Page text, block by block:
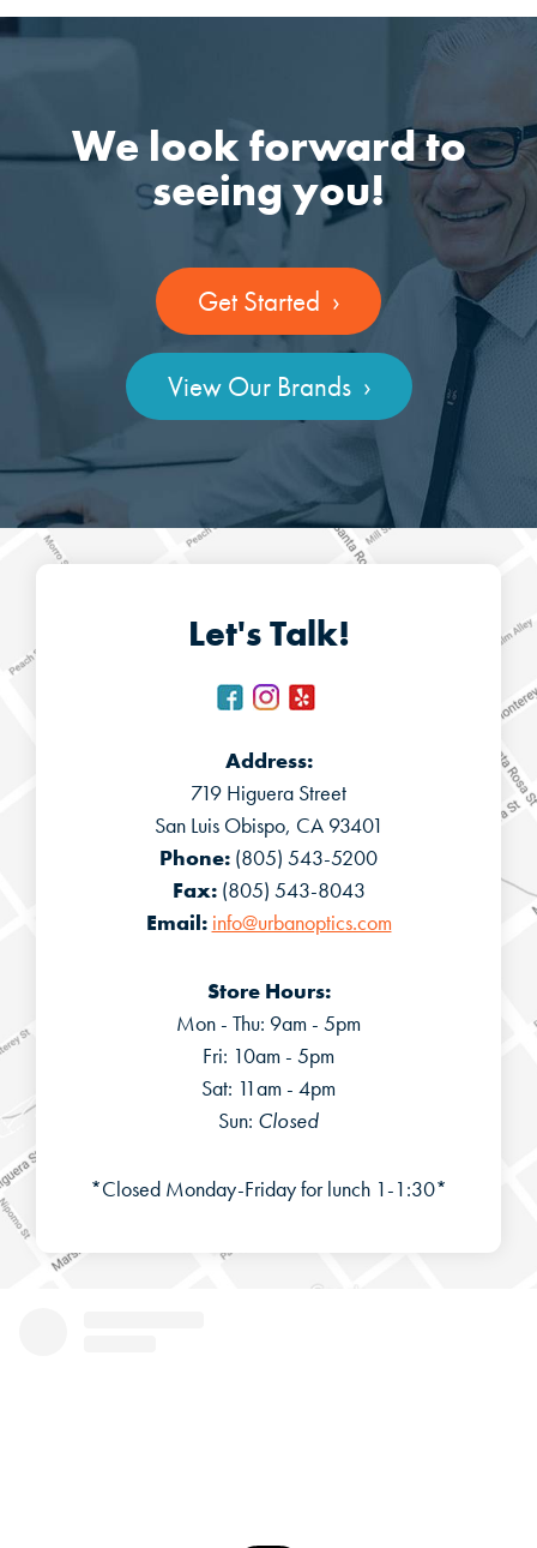
We look forward to
seeing you!
Get Started ›
View Our Brands ›
Let's Talk!
Address:
719 Higuera Street
San Luis Obispo, CA 93401
Phone: (805) 543-5200
Fax:(805) 543-8043
Email: info@urbanoptics.com
Store Hours:
Mon - Thu: 9am - 5pm
Fri: 10am - 5pm
Sat: 11am - 4pm
Sun: Closed
*Closed Monday-Friday for lunch 1-1:30*